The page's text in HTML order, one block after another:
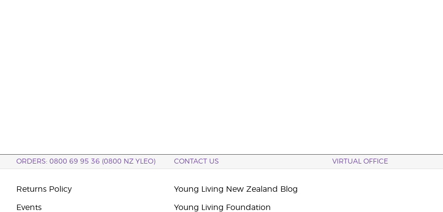
ORDERS: 0800 69 95 36 (0800 NZ YLEO) CONTACT US VIRTUAL OFFICE
Returns Policy
Events
Young Living New Zealand Blog
Young Living Foundation